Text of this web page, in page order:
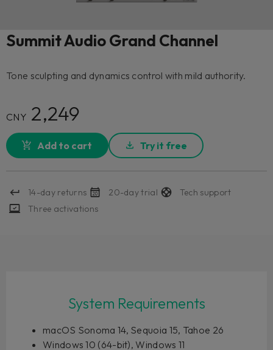
Summit Audio Grand Channel
Tone sculpting and dynamics control with mild authority.
CNY 2,249
Add to cart Try it free
14-day returns 20-day trial
Tech support
Three activations
System Requirements
macOS Sonoma 14, Sequoia 15, Tahoe 26
Windows 10 (64-bit), Windows 11